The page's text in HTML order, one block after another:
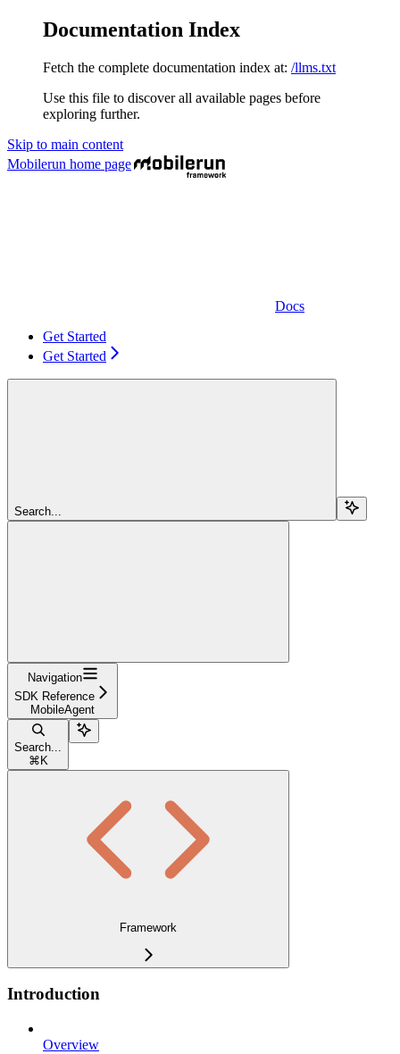
Documentation Index
Fetch the complete documentation index at: /llms.txt
Use this file to discover all available pages before
exploring further.
Skip to main content
Mobilerun home page
Docs
Get Started
Get Started
Search...
Navigation
SDK Reference
MobileAgent
Search...
⌘ K
Framework
Introduction
Overview